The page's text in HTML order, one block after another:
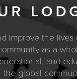
improve the
as a
and
global